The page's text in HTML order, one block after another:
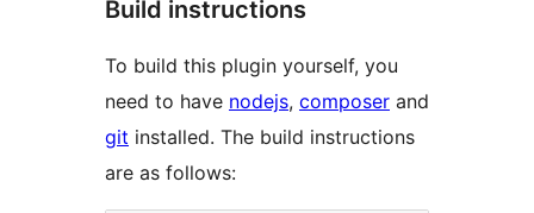
Build instructions
To build this plugin yourself, you
need to have nodejs, composer and
git installed. The build instructions
are as follows: